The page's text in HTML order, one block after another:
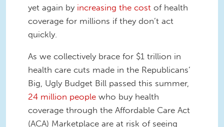
yet again by increasing the cost of health
coverage for millions if they don’t act
quickly.
As we collectively brace for $1 trillion in
health care cuts made in the Republicans’
Big, Ugly Budget Bill passed this summer,
24 million people who buy health
coverage through the Affordable Care Act
(ACA) Marketplace are at risk of seeing